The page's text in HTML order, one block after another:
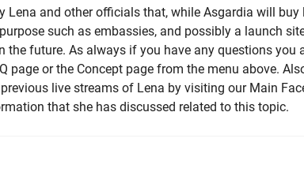
Lena and other officials that, while Asgardia will buy
such as embassies, and possibly a launch
the future. As always if you have any questions you
page or the Concept page from the menu above.
live streams of Lena by visiting our Main
that she has discussed related to this topic.